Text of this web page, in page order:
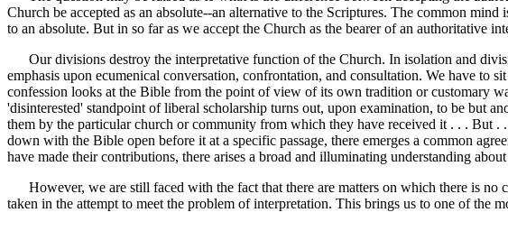
Church be accepted as an absolute--an alternative to the Scriptures. The common
to an absolute. But in so far as we accept the Church as the bearer of an authoritative
Our divisions destroy the interpretative function of the Church. In isolation and
emphasis upon ecumenical conversation, confrontation, and consultation. We have to
confession looks at the Bible from the point of view of its own tradition or customary
'disinterested' standpoint of liberal scholarship turns out, upon examination, to be but
them by the particular church or community from which they have received it . . . But
down with the Bible open before it at a specific passage, there emerges a common
have made their contributions, there arises a broad and illuminating understanding
However, we are still faced with the fact that there are matters on which there is no
taken in the attempt to meet the problem of interpretation. This brings us to one of the